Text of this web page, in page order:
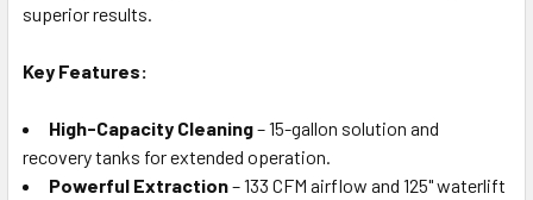
superior results.
Key Features:
High-Capacity Cleaning– 15-gallon solution and
recovery tanks for extended operation.
Powerful Extraction– 133 CFM airflow and 125" waterlift